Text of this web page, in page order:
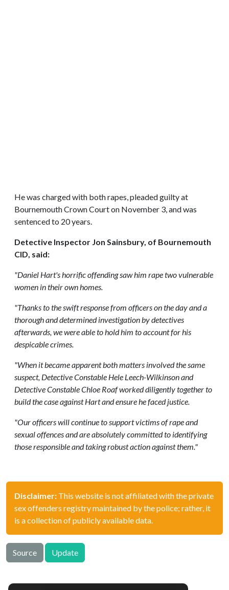
He was charged with both rapes, pleaded guilty at
Bournemouth Crown Court on November 3, and was
sentenced to 20 years.
Detective Inspector Jon Sainsbury, of Bournemouth
CID, said:
"Daniel Hart's horrific offending saw him rape two vulnerable
women in their own homes.
"Thanks to the swift response from officers on the day and a
thorough and determined investigation by detectives
afterwards, we were able to hold him to account for his
despicable crimes.
"When it became apparent both matters involved the same
suspect, Detective Constable Hele Leech-Wilkinson and
Detective Constable Chloe Roaf worked diligently together to
build the case against Hart and ensure he faced justice.
"Our officers will continue to support victims of rape and
sexual offences and are absolutely committed to identifying
those responsible and taking robust action against them."
Disclaimer: This website is not affiliated with the private
sex offenders registry maintained by the police; rather, it
is a collection of publicly available data.
Source Update